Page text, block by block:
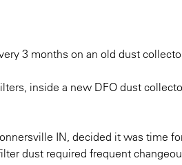
3 months on an old dust
inside a new DFO dust
IN, decided it was time
dust required frequent